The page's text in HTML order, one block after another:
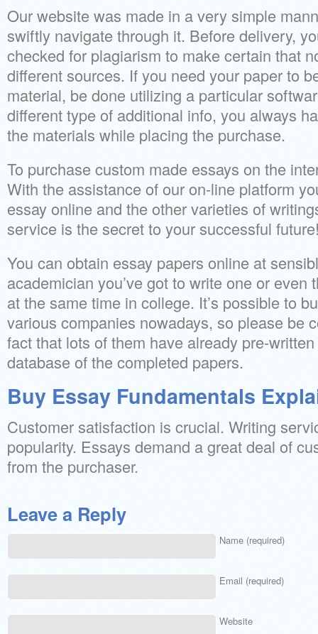
Our website was made in a very simple
swiftly navigate through it. Before delivery,
checked for plagiarism to make certain that
different sources. If you need your paper to
material, be done utilizing a particular
different type of additional info, you always
the materials while placing the purchase.
To purchase custom made essays on the
With the assistance of our on-line platform
essay online and the other varieties of
service is the secret to your successful
You can obtain essay papers online at
academician you’ve got to write one or even
at the same time in college. It’s possible to
various companies nowadays, so please be
fact that lots of them have already pre-
database of the completed papers.
Buy Essay Fundamentals
Customer satisfaction is crucial. Writing
popularity. Essays demand a great deal of
from the purchaser.
Leave a Reply
Name (required)
Email (required)
Website